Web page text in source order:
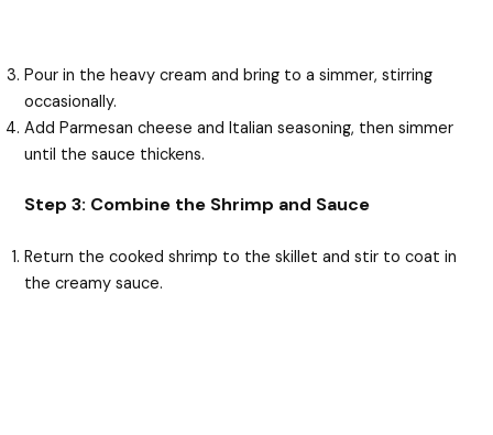
Pour in the heavy cream and bring to a simmer, stirring
occasionally.
Add Parmesan cheese and Italian seasoning, then simmer
until the sauce thickens.
Step 3: Combine the Shrimp and Sauce
Return the cooked shrimp to the skillet and stir to coat in
the creamy sauce.